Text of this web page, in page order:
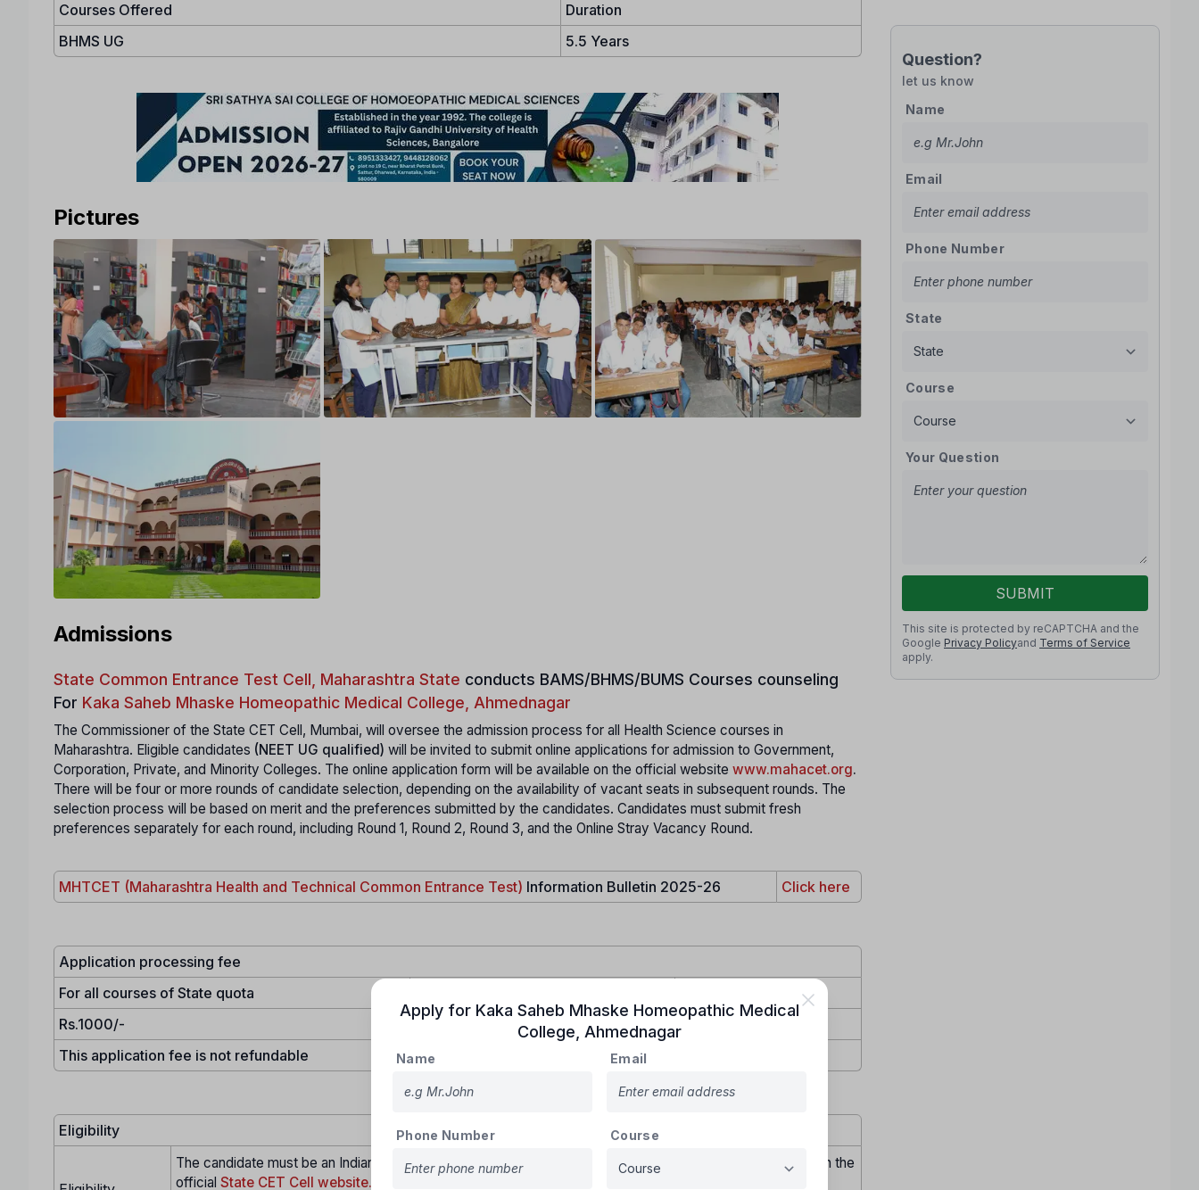
Courses Offered
Duration
BHMS UG
5.5 Years
Pictures
Admissions
State Common Entrance Test Cell, Maharashtra State conducts BAMS/BHMS/BUMS Courses counseling
For Kaka Saheb Mhaske Homeopathic Medical College, Ahmednagar
The Commissioner of the State CET Cell, Mumbai, will oversee the admission process for all Health Science courses in
Maharashtra. Eligible candidates (NEET UG qualified) will be invited to submit online applications for admission to Government,
Corporation, Private, and Minority Colleges. The online application form will be available on the official website www.mahacet.org.
There will be four or more rounds of candidate selection, depending on the availability of vacant seats in subsequent rounds. The
selection process will be based on merit and the preferences submitted by the candidates. Candidates must submit fresh
preferences separately for each round, including Round 1, Round 2, Round 3, and the Online Stray Vacancy Round.
MHTCET (Maharashtra Health and Technical Common Entrance Test) Information Bulletin 2025-26 Click here
Application processing fee
For all courses of State quota
Rs.1000/-
Rs.5000/-
Rs.6000/-
This application fee is not refundable
Eligibility
The candidate must be an Indian citizen and must register online with theState CET Cell, Mumbai
, through the
official State CET Cell website.
Question?
let us know
Name
Email
Phone Number
State
Course
Your Question
SUBMIT
This site is protected by reCAPTCHA and the
Google Privacy Policyand Terms of Service
apply.
Apply for Kaka Saheb Mhaske Homeopathic Medical
College Ahmednagar
Name Email
Phone Number Course